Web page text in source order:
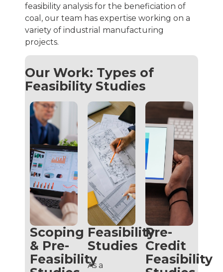
feasibility analysis for the beneficiation of
coal, our team has expertise working on a
variety of industrial manufacturing
projects.
Our Work: Types of
Feasibility Studies
Scoping
& Pre-
Feasibility
Feasibility
Studies
As a
Pre-
Credit
Feasibility